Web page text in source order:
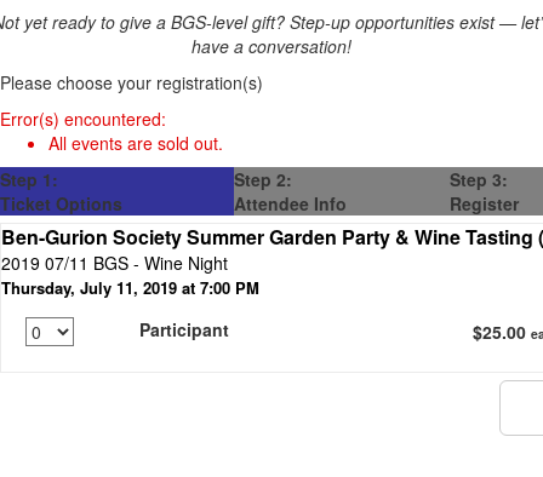
yet ready to give a BGS-level gift? Step-up opportunities exist —
have a conversation!
Please choose your registration(s)
Error(s) encountered:
All events are sold out.
Step 1:
Ticket Options
Step 2:
Attendee Info
Step 3:
Register
Ben-Gurion Society Summer Garden Party & Wine Tasting
2019 07/11 BGS - Wine Night
Thursday, July 11, 2019 at 7:00 PM
Participant $25.00